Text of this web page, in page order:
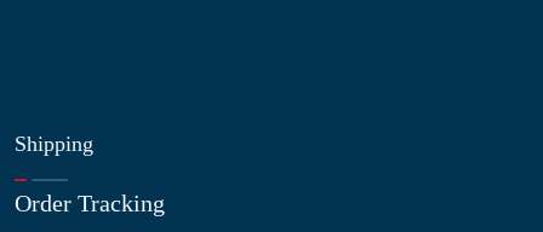
Shipping
Order Tracking